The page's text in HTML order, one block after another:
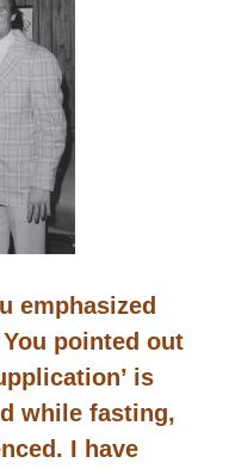
emphasized
pointed out
is
while fasting,
I have